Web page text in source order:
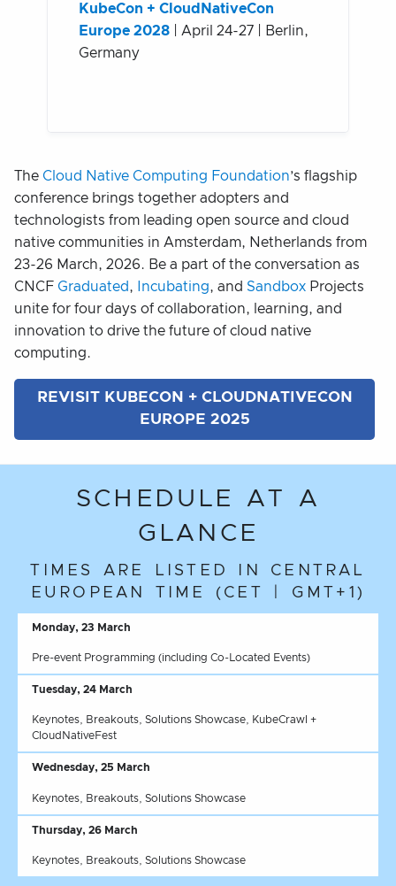
KubeCon + CloudNativeCon
Europe 2028 | April 24-27 | Berlin,
Germany
The Cloud Native Computing Foundation’s flagship
conference brings together adopters and
technologists from leading open source and cloud
native communities in Amsterdam, Netherlands from
23-26 March, 2026. Be a part of the conversation as
CNCF Graduated, Incubating, and Sandbox Projects
unite for four days of collaboration, learning, and
innovation to drive the future of cloud native
computing.
REVISIT KUBECON + CLOUDNATIVECON
EUROPE 2025
SCHEDULE AT A
GLANCE
TIMES ARE LISTED IN CENTRAL
EUROPEAN TIME (CET | GMT+1)
Monday, 23 March
Pre-event Programming (including Co-Located Events)
Tuesday, 24 March
Keynotes, Breakouts, Solutions Showcase, KubeCrawl +
CloudNativeFest
Wednesday, 25 March
Keynotes, Breakouts, Solutions Showcase
Thursday, 26 March
Keynotes, Breakouts, Solutions Showcase